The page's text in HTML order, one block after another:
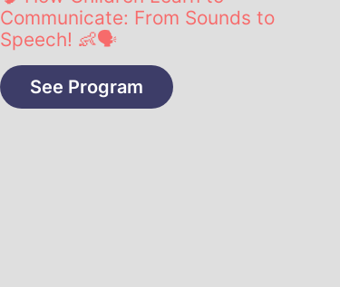
Communicate: From Sounds to
Speech! 👶🗣️
See Program